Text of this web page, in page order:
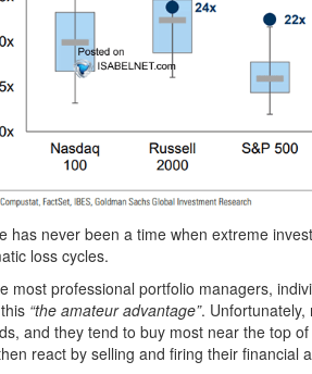
has never been a time when extreme
loss cycles.
most professional portfolio managers,
“the amateur advantage”.
and they tend to buy most near the top
react by selling and firing their financial